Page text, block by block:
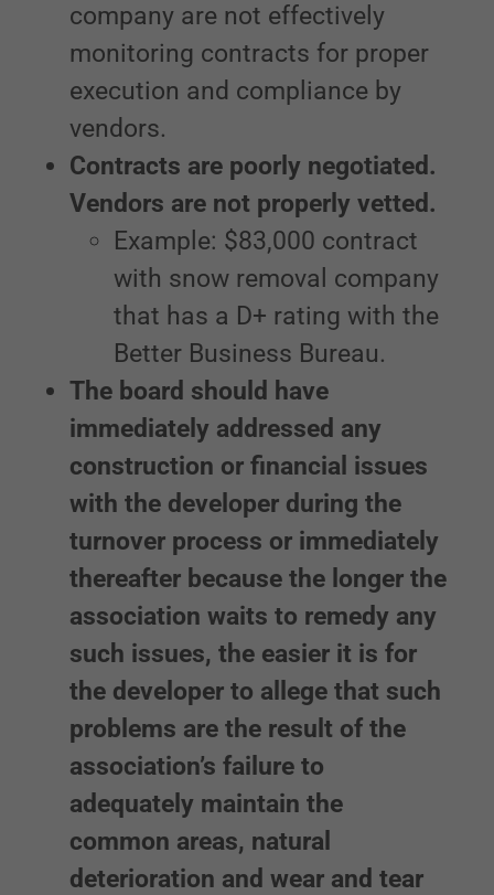
company are not effectively
monitoring contracts for proper
execution and compliance by
vendors.
Contracts are poorly negotiated.
Vendors are not properly vetted.
Example: $83,000 contract
with snow removal company
that has a D+ rating with the
Better Business Bureau.
The board should have
immediately addressed any
construction or financial issues
with the developer during the
turnover process or immediately
thereafter because the longer the
association waits to remedy any
such issues, the easier it is for
the developer to allege that such
problems are the result of the
association’s failure to
adequately maintain the
common areas, natural
deterioration and wear and tear